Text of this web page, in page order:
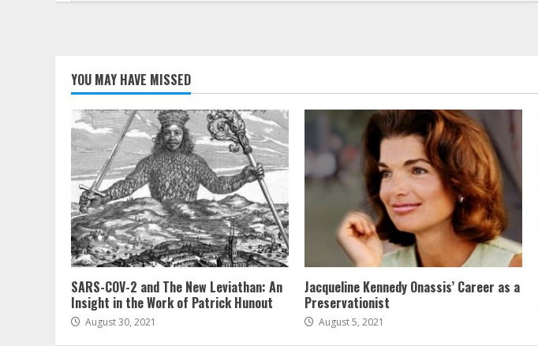
YOU MAY HAVE MISSED
SARS-COV-2 and The New Leviathan: An
Insight in the Work of Patrick Hunout
August 30, 2021
Jacqueline Kennedy Onassis’ Career as a
Preservationist
August 5, 2021